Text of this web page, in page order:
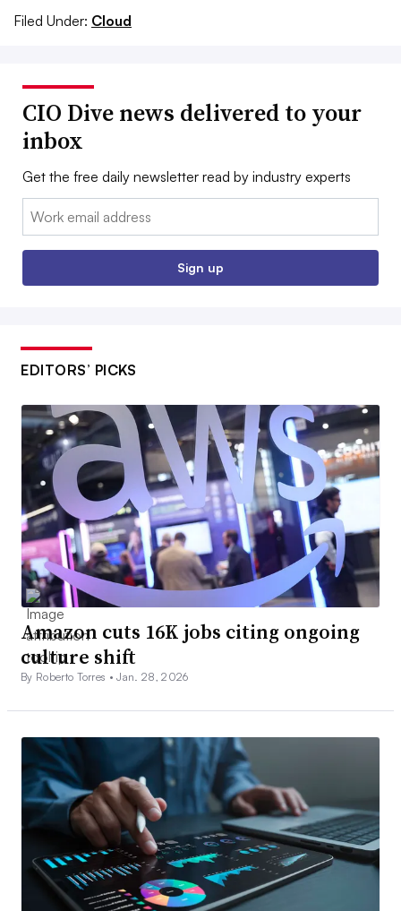
Filed Under: Cloud
CIO Dive news delivered to your
inbox
Get the free daily newsletter read by industry experts
Email:
Sign up
EDITORS’ PICKS
Amazon cuts 16K jobs citing ongoing
culture shift
By Roberto Torres •Jan. 28, 2026